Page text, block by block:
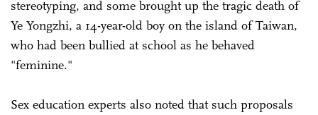
stereotyping, and some brought up the tragic death of
Ye Yongzhi, a 14-year-old boy on the island of Taiwan,
who had been bullied at school as he behaved
"feminine."
Sex education experts also noted that such proposals